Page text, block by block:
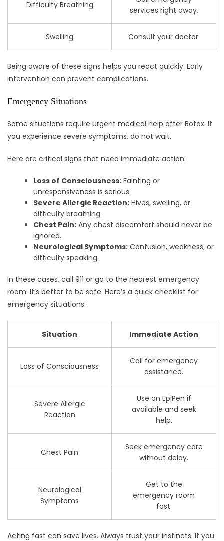
Difficulty Breathing
services right away.
Swelling Consult your doctor.
Being aware of these signs helps you react quickly. Early
intervention can prevent complications.
Emergency Situations
Some situations require urgent medical help after Botox. If
you experience severe symptoms, do not wait.
Here are critical signs that need immediate action:
Loss of Consciousness: Fainting or
unresponsiveness is serious.
Severe Allergic Reaction: Hives, swelling, or
difficulty breathing.
Chest Pain: Any chest discomfort should never be
ignored.
Neurological Symptoms: Confusion, weakness, or
difficulty speaking.
In these cases, call 911 or go to the nearest emergency
room. It’s better to be safe. Here’s a quick checklist for
emergency situations:
Situation Immediate Action
Loss of Consciousness
Call for emergency
assistance.
Severe Allergic
Reaction
Use an EpiPen if
available and seek
help.
Chest Pain
Seek emergency care
without delay.
Neurological
Symptoms
Get to the
emergency room
fast.
Acting fast can save lives. Always trust your instincts. If you